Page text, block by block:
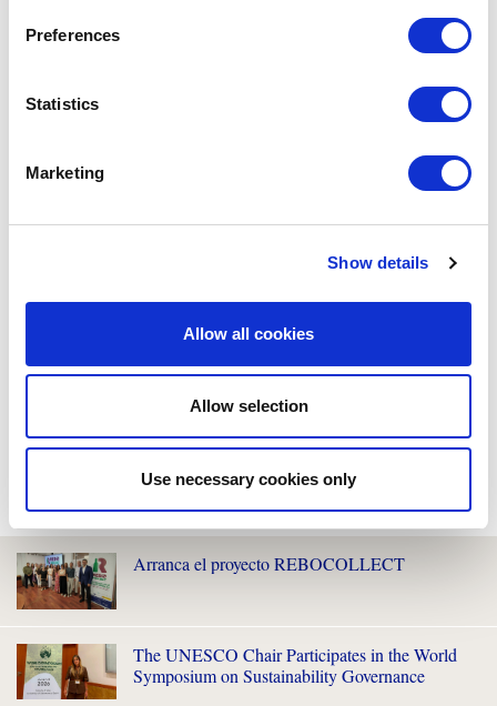
Preferences
Statistics
Marketing
Show details
Allow all cookies
Allow selection
Use necessary cookies only
I have read and accepted condition terms .
Arranca el proyecto REBOCOLLECT
The UNESCO Chair Participates in the World
Symposium on Sustainability Governance